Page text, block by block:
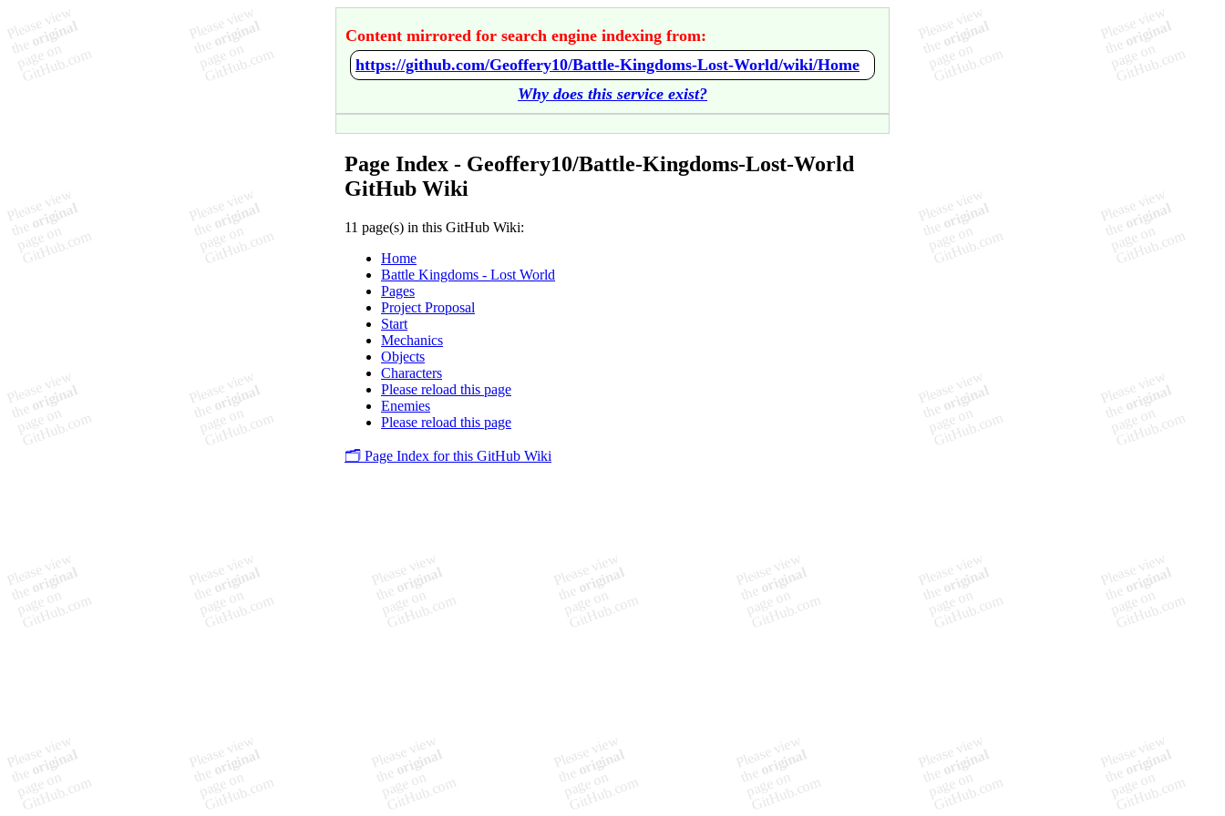
Content mirrored for search engine indexing from:
https://github.com/Geoffery10/Battle-Kingdoms-Lost-World/wiki/Home
Why does this service exist?
Page Index - Geoffery10/Battle-Kingdoms-Lost-World
GitHub Wiki
11 page(s) in this GitHub Wiki:
Home
Battle Kingdoms - Lost World
Pages
Project Proposal
Start
Mechanics
Objects
Characters
Please reload this page
Enemies
Please reload this page
🗂️ Page Index for this GitHub Wiki